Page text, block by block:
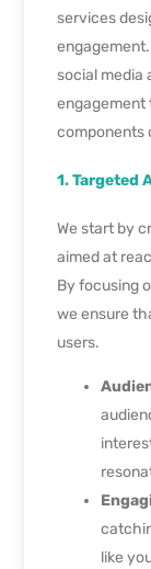
services
engagement.
social media
engagement
components
1. Targeted
We start by
aimed at
By focusing
we ensure
users.
like